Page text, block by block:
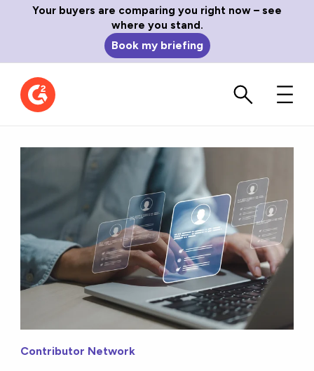
Your buyers are comparing you right now – see
where you stand.
Book my briefing
Contributor Network